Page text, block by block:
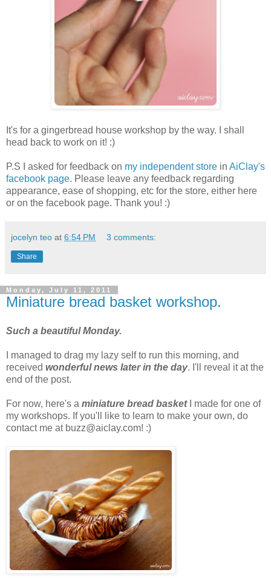
It's for a gingerbread house workshop by the way. I shall
head back to work on it! :)
P.S I asked for feedback on my independent store in AiClay's
facebook page. Please leave any feedback regarding
appearance, ease of shopping, etc for the store, either here
or on the facebook page. Thank you! :)
jocelyn teo at 6:54 PM 3 comments:
Share
Monday, July 11, 2011
Miniature bread basket workshop.
Such a beautiful Monday.
I managed to drag my lazy self to run this morning, and
received wonderful news later in the day. I'll reveal it at the
end of the post.
For now, here's a miniature bread basket
I made for one of
my workshops. If you'll like to learn to make your own, do
contact me at buzz@aiclay.com! :)